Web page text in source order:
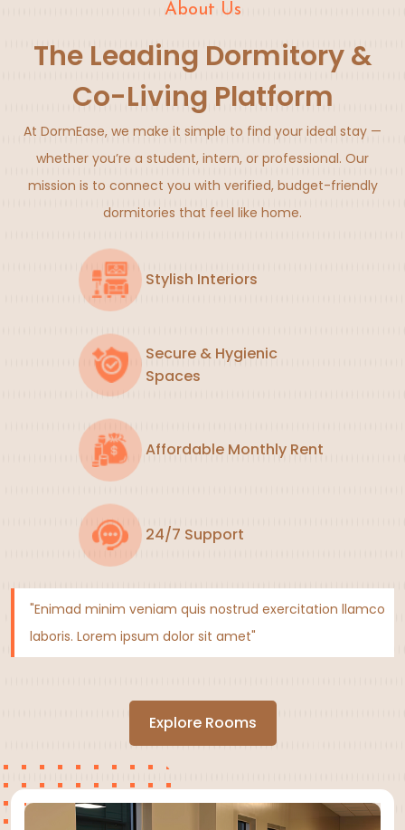
About Us
The Leading Dormitory &
Co-Living Platform
At DormEase, we make it simple to find your ideal stay —
whether you’re a student, intern, or professional. Our
mission is to connect you with verified, budget-friendly
dormitories that feel like home.
Stylish Interiors
Secure & Hygienic
Spaces
Affordable Monthly Rent
24/7 Support
"Enimad minim veniam quis nostrud exercitation llamco
laboris. Lorem ipsum dolor sit amet"
Explore Rooms